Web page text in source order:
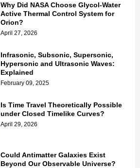
Why Did NASA Choose Glycol-Water
Active Thermal Control System for
Orion?
April 27, 2026
Infrasonic, Subsonic, Supersonic,
Hypersonic and Ultrasonic Waves:
Explained
February 09, 2025
Is Time Travel Theoretically Possible
under Closed Timelike Curves?
April 29, 2026
Could Antimatter Galaxies Exist
Beyond Our Observable Universe?